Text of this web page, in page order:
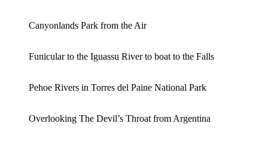
Canyonlands Park from the Air
Funicular to the Iguassu River to boat to the Falls
Pehoe Rivers in Torres del Paine National Park
Overlooking The Devil’s Throat from Argentina